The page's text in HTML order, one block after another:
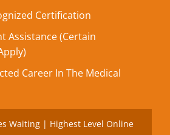
Certification
Assistance (Certain
Career In The Medical
Waiting | Highest Level Online